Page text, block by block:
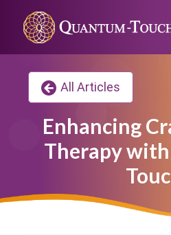
All Articles
Enhancing
Therapy